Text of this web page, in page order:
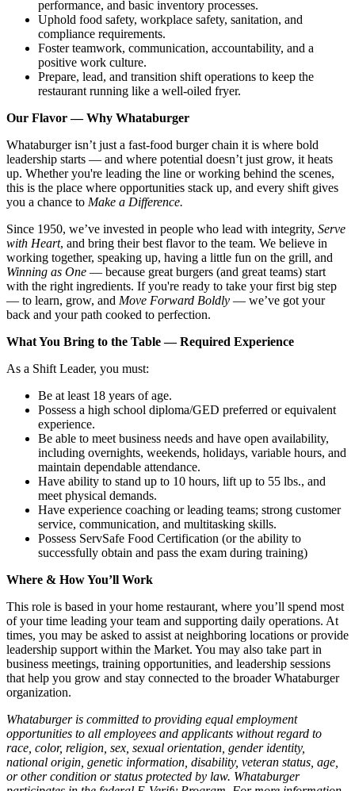
performance, and basic inventory processes.
Uphold food safety, workplace safety, sanitation, and
compliance requirements.
Foster teamwork, communication, accountability, and a
positive work culture.
Prepare, lead, and transition shift operations to keep the
restaurant running like a well-oiled fryer.
Our Flavor — Why Whataburger
Whataburger isn’t just a fast-food burger chain it is where bold
leadership starts — and where potential doesn’t just grow, it heats
up. Whether you're leading the line or working behind the scenes,
this is the place where opportunities stack up, and every shift gives
you a chance to Make a Difference.
Since 1950, we’ve invested in people who lead with integrity, Serve
with Heart, and bring their best flavor to the team. We believe in
working together, speaking up, having a little fun on the grill, and
Winning as One — because great burgers (and great teams) start
with the right ingredients. If you're ready to take your first big step
— to learn, grow, and Move Forward Boldly — we’ve got your
back and your path cooked to perfection.
What You Bring to the Table — Required Experience
As a Shift Leader, you must:
Be at least 18 years of age.
Possess a high school diploma/GED preferred or equivalent
experience.
Be able to meet business needs and have open availability,
including overnights, weekends, holidays, variable hours, and
maintain dependable attendance.
Have ability to stand up to 10 hours, lift up to 55 lbs., and
meet physical demands.
Have experience coaching or leading teams; strong customer
service, communication, and multitasking skills.
Possess ServSafe Food Certification (or the ability to
successfully obtain and pass the exam during training)
Where & How You’ll Work
This role is based in your home restaurant, where you’ll spend most
of your time leading your team and supporting daily operations. At
times, you may be asked to assist at neighboring locations or provide
leadership support within the Market. You may also take part in
business meetings, training opportunities, and leadership sessions
that help you grow and stay connected to the broader Whataburger
organization.
Whataburger is committed to providing equal employment
opportunities to all employees and applicants without regard to
race, color, religion, sex, sexual orientation, gender identity,
national origin, genetic information, disability, veteran status, age,
or other condition or status protected by law. Whataburger